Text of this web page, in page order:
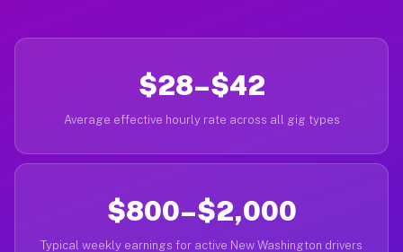
$28–$42
Average effective hourly rate across all gig types
$800–$2,000
Typical weekly earnings for active New Washington drivers